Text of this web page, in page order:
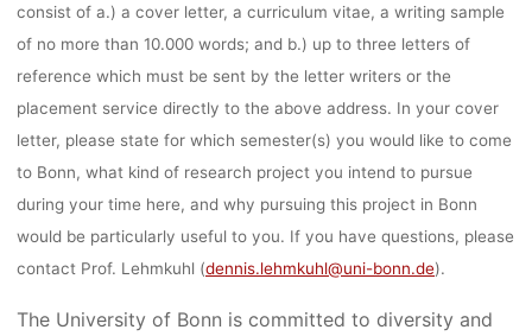
consist of a.) a cover letter, a curriculum vitae, a writing sample
of no more than 10.000 words; and b.) up to three letters of
reference which must be sent by the letter writers or the
placement service directly to the above address. In your cover
letter, please state for which semester(s) you would like to come
to Bonn, what kind of research project you intend to pursue
during your time here, and why pursuing this project in Bonn
would be particularly useful to you. If you have questions, please
contact Prof. Lehmkuhl (dennis.lehmkuhl@uni-bonn.de).
The University of Bonn is committed to diversity and